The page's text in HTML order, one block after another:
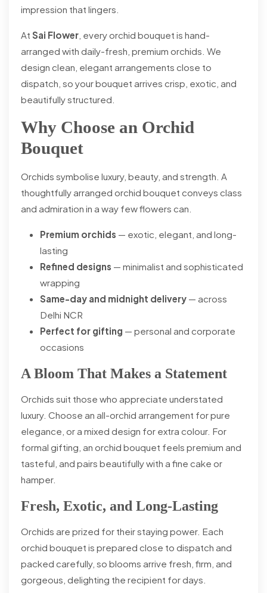
impression that lingers.
At Sai Flower , every orchid bouquet is hand-
arranged with daily-fresh, premium orchids. We
design clean, elegant arrangements close to
dispatch, so your bouquet arrives crisp, exotic, and
beautifully structured.
Why Choose an Orchid
Bouquet
Orchids symbolise luxury, beauty, and strength. A
thoughtfully arranged orchid bouquet conveys class
and admiration in a way few flowers can.
Premium orchids — exotic, elegant, and long-
lasting
Refined designs — minimalist and sophisticated
wrapping
Same-day and midnight delivery — across
Delhi NCR
Perfect for gifting — personal and corporate
occasions
A Bloom That Makes a Statement
Orchids suit those who appreciate understated
luxury. Choose an all-orchid arrangement for pure
elegance, or a mixed design for extra colour. For
formal gifting, an orchid bouquet feels premium and
tasteful, and pairs beautifully with a fine cake or
hamper.
Fresh, Exotic, and Long-Lasting
Orchids are prized for their staying power. Each
orchid bouquet is prepared close to dispatch and
packed carefully, so blooms arrive fresh, firm, and
gorgeous, delighting the recipient for days.